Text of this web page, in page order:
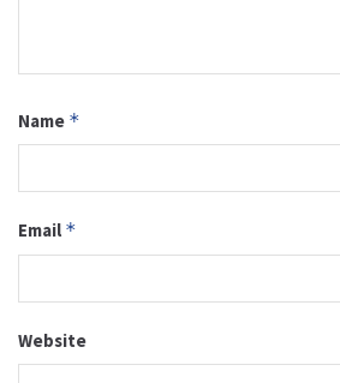
Name *
Email *
Website